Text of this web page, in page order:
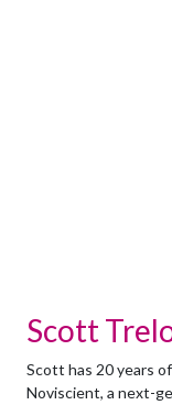
Scott
Scott has 20 years
Noviscient, a next-